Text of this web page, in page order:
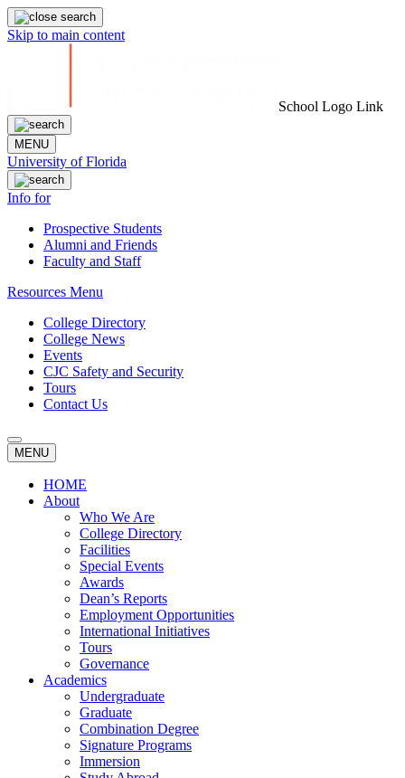
Skip to main content
School Logo Link
MENU
University of Florida
Info for
Prospective Students
Alumni and Friends
Faculty and Staff
Resources Menu
College Directory
College News
Events
CJC Safety and Security
Tours
Contact Us
MENU
HOME
About
Who We Are
College Directory
Facilities
Special Events
Awards
Dean’s Reports
Employment Opportunities
International Initiatives
Tours
Governance
Academics
Undergraduate
Graduate
Combination Degree
Signature Programs
Immersion